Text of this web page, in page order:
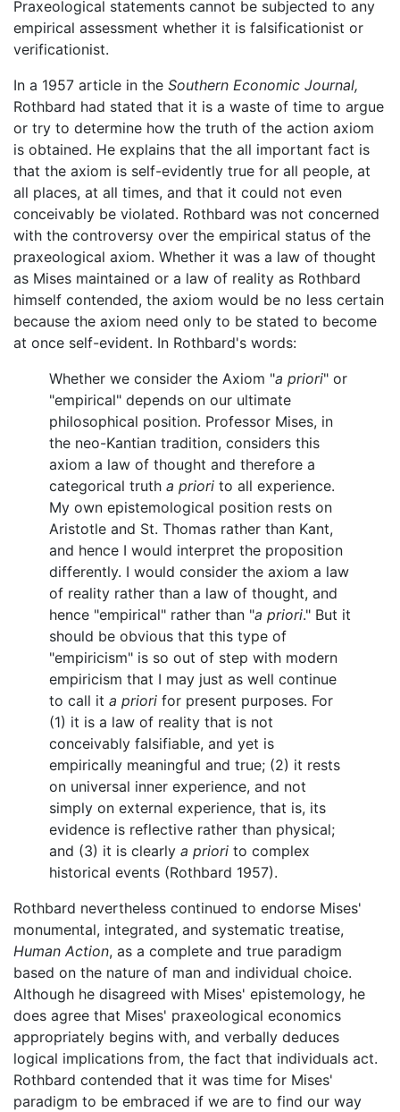
Praxeological statements cannot be subjected to any
empirical assessment whether it is falsificationist or
verificationist.
In a 1957 article in the Southern Economic Journal,
Rothbard had stated that it is a waste of time to argue
or try to determine how the truth of the action axiom
is obtained. He explains that the all important fact is
that the axiom is self-evidently true for all people, at
all places, at all times, and that it could not even
conceivably be violated. Rothbard was not concerned
with the controversy over the empirical status of the
praxeological axiom. Whether it was a law of thought
as Mises maintained or a law of reality as Rothbard
himself contended, the axiom would be no less certain
because the axiom need only to be stated to become
at once self-evident. In Rothbard's words:
Whether we consider the Axiom "a priori" or
"empirical" depends on our ultimate
philosophical position. Professor Mises, in
the neo-Kantian tradition, considers this
axiom a law of thought and therefore a
categorical truth a priori to all experience.
My own epistemological position rests on
Aristotle and St. Thomas rather than Kant,
and hence I would interpret the proposition
differently. I would consider the axiom a law
of reality rather than a law of thought, and
hence "empirical" rather than "a priori." But it
should be obvious that this type of
"empiricism" is so out of step with modern
empiricism that I may just as well continue
to call it a priori for present purposes. For
(1) it is a law of reality that is not
conceivably falsifiable, and yet is
empirically meaningful and true; (2) it rests
on universal inner experience, and not
simply on external experience, that is, its
evidence is reflective rather than physical;
and (3) it is clearly a priori to complex
historical events (Rothbard 1957).
Rothbard nevertheless continued to endorse Mises'
monumental, integrated, and systematic treatise,
Human Action, as a complete and true paradigm
based on the nature of man and individual choice.
Although he disagreed with Mises' epistemology, he
does agree that Mises' praxeological economics
appropriately begins with, and verbally deduces
logical implications from, the fact that individuals act.
Rothbard contended that it was time for Mises'
paradigm to be embraced if we are to find our way